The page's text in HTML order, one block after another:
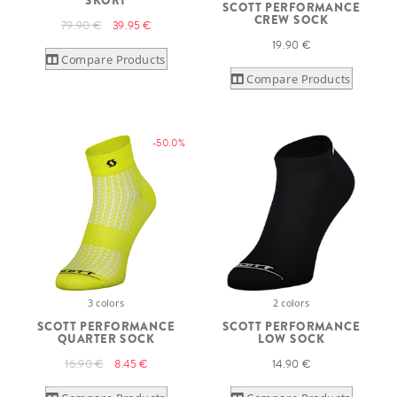
79.90 € 39.95 €
Compare Products
SCOTT PERFORMANCE
CREW SOCK
19.90 €
Compare Products
-50.0%
3 colors
SCOTT PERFORMANCE
QUARTER SOCK
16.90 € 8.45 €
2 colors
SCOTT PERFORMANCE
LOW SOCK
14.90 €